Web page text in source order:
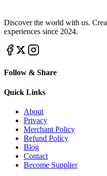
Discover the world with us.
experiences since 2024.
Follow & Share
Quick Links
About
Privacy
Merchant Policy
Refund Policy
Blog
Contact
Become Supplier